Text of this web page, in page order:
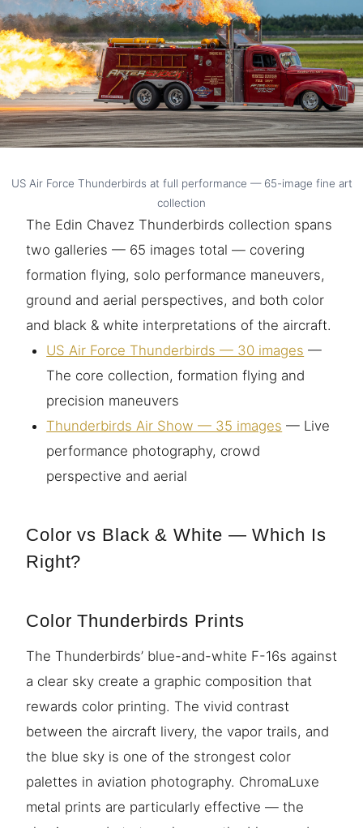
US Air Force Thunderbirds at full performance — 65-image fine art
collection
The Edin Chavez Thunderbirds collection spans
two galleries — 65 images total — covering
formation flying, solo performance maneuvers,
ground and aerial perspectives, and both color
and black & white interpretations of the aircraft.
US Air Force Thunderbirds — 30 images —
The core collection, formation flying and
precision maneuvers
Thunderbirds Air Show — 35 images — Live
performance photography, crowd
perspective and aerial
Color vs Black & White — Which Is
Right?
Color Thunderbirds Prints
The Thunderbirds’ blue-and-white F-16s against
a clear sky create a graphic composition that
rewards color printing. The vivid contrast
between the aircraft livery, the vapor trails, and
the blue sky is one of the strongest color
palettes in aviation photography. ChromaLuxe
metal prints are particularly effective — the